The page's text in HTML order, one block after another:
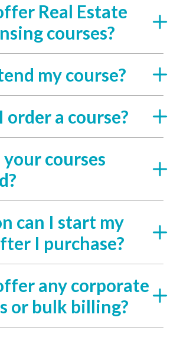
Real Estate
courses?
my course?
order a course?
courses
can I start my
I purchase?
any corporate
or bulk billing?